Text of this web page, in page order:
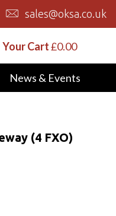
sales@oksa.co.uk
Your Cart£0.00
News & Events
(4 FXO)